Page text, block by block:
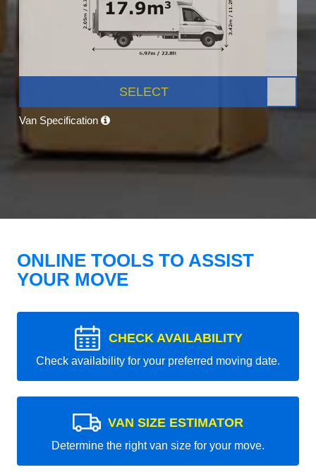
SELECT
Van Specification
ONLINE TOOLS TO ASSIST
YOUR MOVE
CHECK AVAILABILITY
Check availability for your preferred moving date.
VAN SIZE ESTIMATOR
Determine the right van size for your move.